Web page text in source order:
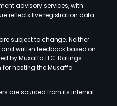
advisory services, with
reflects live registration data
subject to change. Neither
and written feedback based on
by Musaffa LLC. Ratings
for hosting the Musaffa
are sourced from its internal